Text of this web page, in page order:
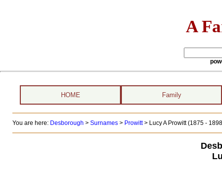
A
HOME Family
You are here: Desborough > Surnames> Prowitt> Lucy A Prowitt (1875 -